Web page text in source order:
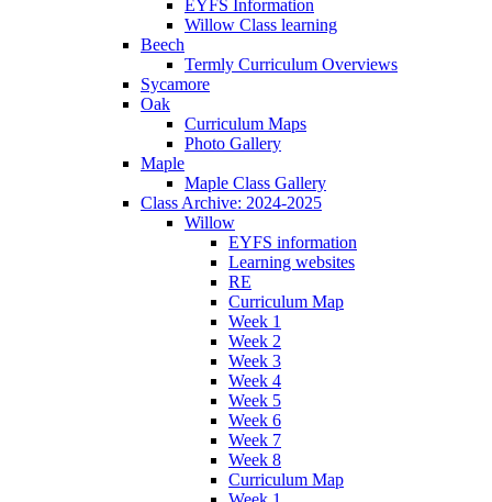
EYFS Information
Willow Class learning
Beech
Termly Curriculum Overviews
Sycamore
Oak
Curriculum Maps
Photo Gallery
Maple
Maple Class Gallery
Class Archive: 2024-2025
Willow
EYFS information
Learning websites
RE
Curriculum Map
Week 1
Week 2
Week 3
Week 4
Week 5
Week 6
Week 7
Week 8
Curriculum Map